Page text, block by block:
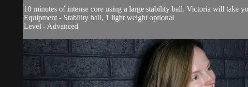
10 minutes of intense core using a large stability ball. Victoria will take
Equipment - Stability ball, 1 light weight optional
Level - Advanced